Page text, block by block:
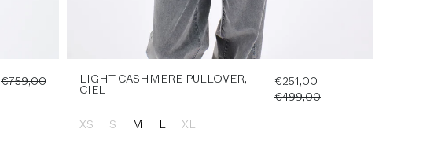
€759,00
LIGHT CASHMERE PULLOVER,
CIEL
€251,00
€499,00
XS
S M L XL